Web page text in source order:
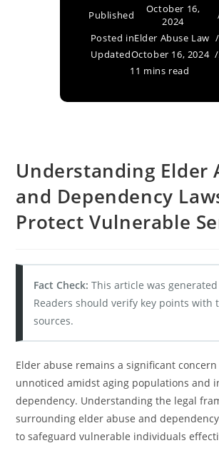
Published
October 16,
2024
Posted inElder Abuse Law
UpdatedOctober 16, 2024
11 mins read
Understanding Elder
and Dependency
Protect Vulnerable
Fact Check: This article was
Readers should verify key points with
sources.
Elder abuse remains a significant
unnoticed amidst aging populations and
dependency. Understanding the legal
surrounding elder abuse and
to safeguard vulnerable individuals